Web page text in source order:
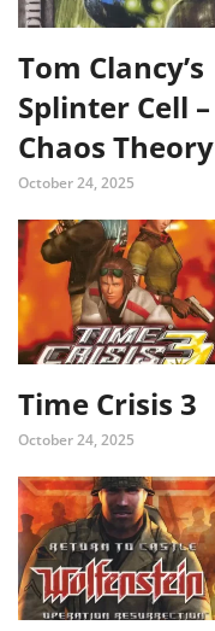
Tom Clancy’s
Splinter Cell –
Chaos Theory
October 24, 2025
Time Crisis 3
October 24, 2025